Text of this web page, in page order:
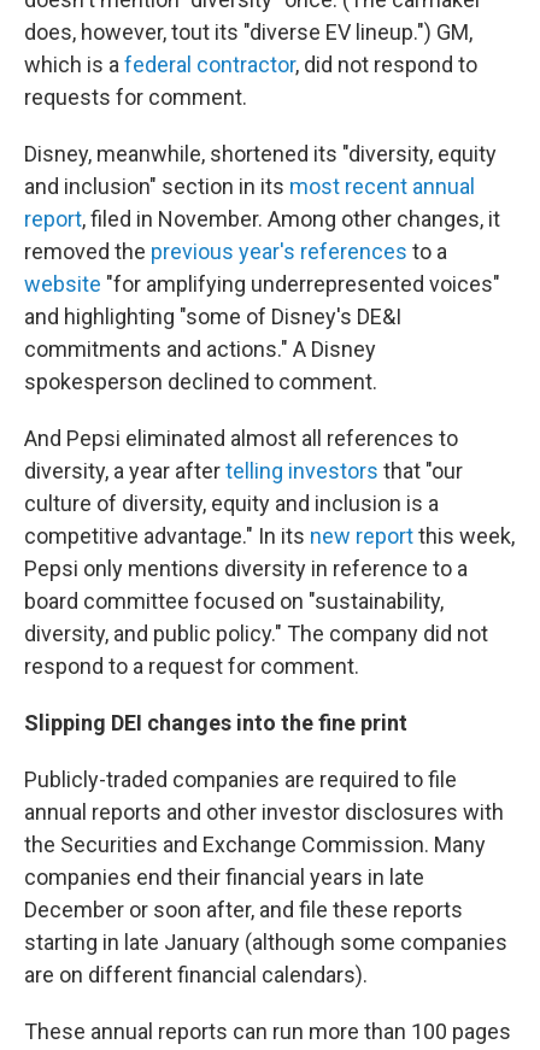
does, however, tout its "diverse EV lineup.") GM,
which is a federal contractor, did not respond to
requests for comment.
Disney, meanwhile, shortened its "diversity, equity
and inclusion" section in its most recent annual
report, filed in November. Among other changes, it
removed the previous year's references to a
website "for amplifying underrepresented voices"
and highlighting "some of Disney's DE&I
commitments and actions." A Disney
spokesperson declined to comment.
And Pepsi eliminated almost all references to
diversity, a year aftertelling investors that "our
culture of diversity, equity and inclusion is a
competitive advantage." In its new reportthis week,
Pepsi only mentions diversity in reference to a
board committee focused on "sustainability,
diversity, and public policy." The company did not
respond to a request for comment.
Slipping DEI changes into the fine print
Publicly-traded companies are required to file
annual reports and other investor disclosures with
the Securities and Exchange Commission. Many
companies end their financial years in late
December or soon after, and file these reports
starting in late January (although some companies
are on different financial calendars).
These annual reports can run more than 100 pages